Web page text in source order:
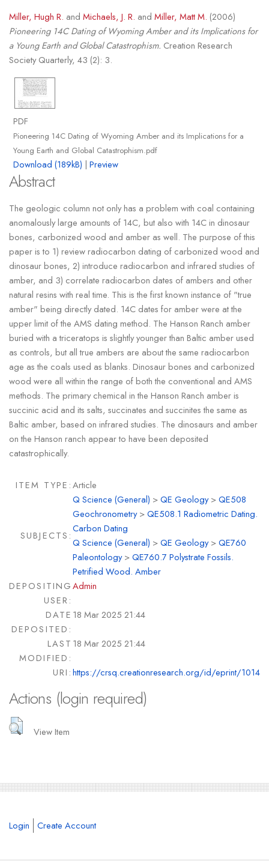
Miller, Hugh R. and Michaels, J. R. and Miller, Matt M. (2006)
Pioneering 14C Dating of Wyoming Amber and its Implications for
a Young Earth and Global Catastrophism. Creation Research
Society Quarterly, 43 (2): 3.
PDF
Pioneering 14C Dating of Wyoming Amber and its Implications for a
Young Earth and Global Catastrophism.pdf
Download (189kB) | Preview
Abstract
The geologic column not only has a problem with coal containing
anomalously large amounts of 14C, but also with 14C in dinosaur
bones, carbonized wood and amber as well. The purpose of this
paper is to 1) review radiocarbon dating of carbonized wood and
dinosaur bones, 2) introduce radiocarbon and infrared studies of
amber, and 3) correlate radiocarbon dates of ambers and other
natural resins with real time. This is the first known instance of "true
amber" being directly dated. 14C dates for amber were at the
upper limit of the AMS dating method. The Hanson Ranch amber
buried with a triceratops is slightly younger than Baltic amber used
as controls, but all true ambers are about the same radiocarbon
age as the coals used as blanks. Dinosaur bones and carbonized
wood were all within the range of both the conventional and AMS
methods. The primary chemical in the Hanson Ranch amber is
succinic acid and its salts, succinates and succinites the same as
Baltic amber, based on infrared studies. The dinosaurs and amber
on the Hanson ranch appear to have been deposited
catastrophically.
ITEM TYPE:Article
SUBJECTS:
Q Science (General) >QE Geology>QE508
Geochronometry>QE508.1 Radiometric Dating.
Carbon Dating
Q Science (General) >QE Geology>QE760
Paleontology>QE760.7 Polystrate Fossils.
Petrified Wood. Amber
DEPOSITING
USER:
Admin
DATE
DEPOSITED:
18 Mar 2025 21:44
LAST
MODIFIED:
18 Mar 2025 21:44
URI:https://crsq.creationresearch.org/id/eprint/1014
Actions (login required)
View Item
Login Create Account